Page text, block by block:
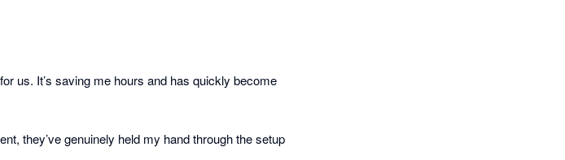
us. It’s saving me hours and has quickly become
they’ve genuinely held my hand through the setup